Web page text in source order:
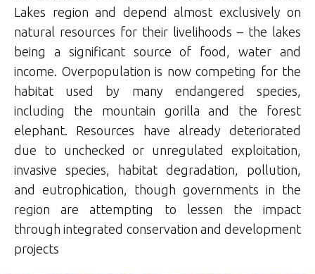
Lakes region and depend almost exclusively on
natural resources for their livelihoods – the lakes
being a significant source of food, water and
income. Overpopulation is now competing for the
habitat used by many endangered species,
including the mountain gorilla and the forest
elephant. Resources have already deteriorated
due to unchecked or unregulated exploitation,
invasive species, habitat degradation, pollution,
and eutrophication, though governments in the
region are attempting to lessen the impact
through integrated conservation and development
projects